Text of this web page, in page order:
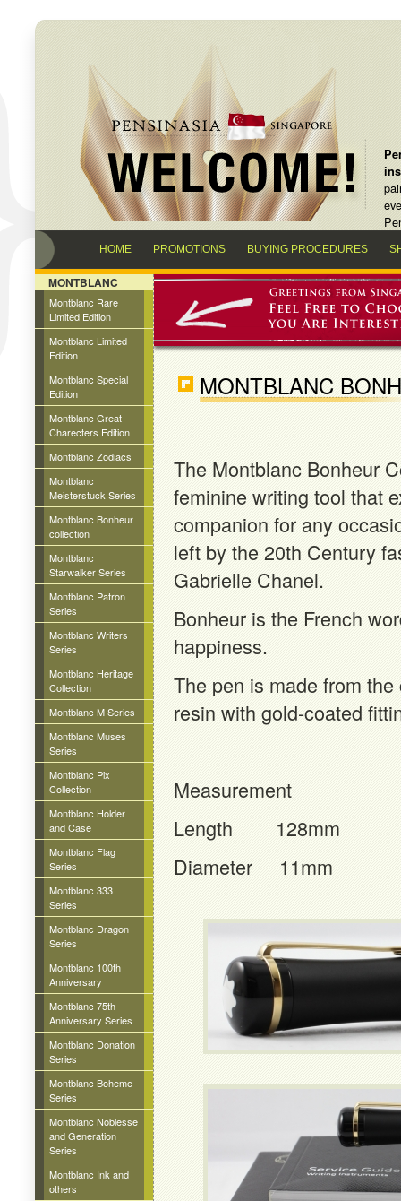
HOME PROMOTIONS BUYING PROCEDURES
MONTBLANC
Montblanc Rare
Limited Edition
Montblanc Limited
Edition
Montblanc Special
Edition
Montblanc Great
Charecters Edition
Montblanc Zodiacs
Montblanc
Meisterstuck Series
Montblanc Bonheur
collection
Montblanc
Starwalker Series
Montblanc Patron
Series
Montblanc Writers
Series
Montblanc Heritage
Collection
Montblanc M Series
Montblanc Muses
Series
Montblanc Pix
Collection
Montblanc Holder
and Case
Montblanc Flag
Series
Montblanc 333
Series
Montblanc Dragon
Series
Montblanc 100th
Anniversary
Montblanc 75th
Anniversary Series
Montblanc Donation
Series
Montblanc Boheme
Series
Montblanc Noblesse
and Generation
Series
Montblanc Ink and
others
MONTBLANC
The Montblanc Bonheur
feminine writing tool that
companion for any
left by the 20th Century
Gabrielle Chanel.
Bonheur is the French
happiness.
The pen is made from
resin with gold-coated
Measurement
Length 128mm
Diameter 11mm